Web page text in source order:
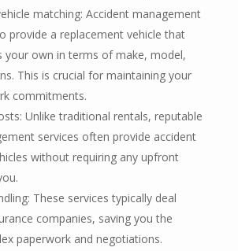
matching: Accident management
provide a replacement vehicle that
your own in terms of make, model,
This is crucial for maintaining your
commitments.
Unlike traditional rentals, reputable
services often provide accident
without requiring any upfront
These services typically deal
companies, saving you the
paperwork and negotiations.